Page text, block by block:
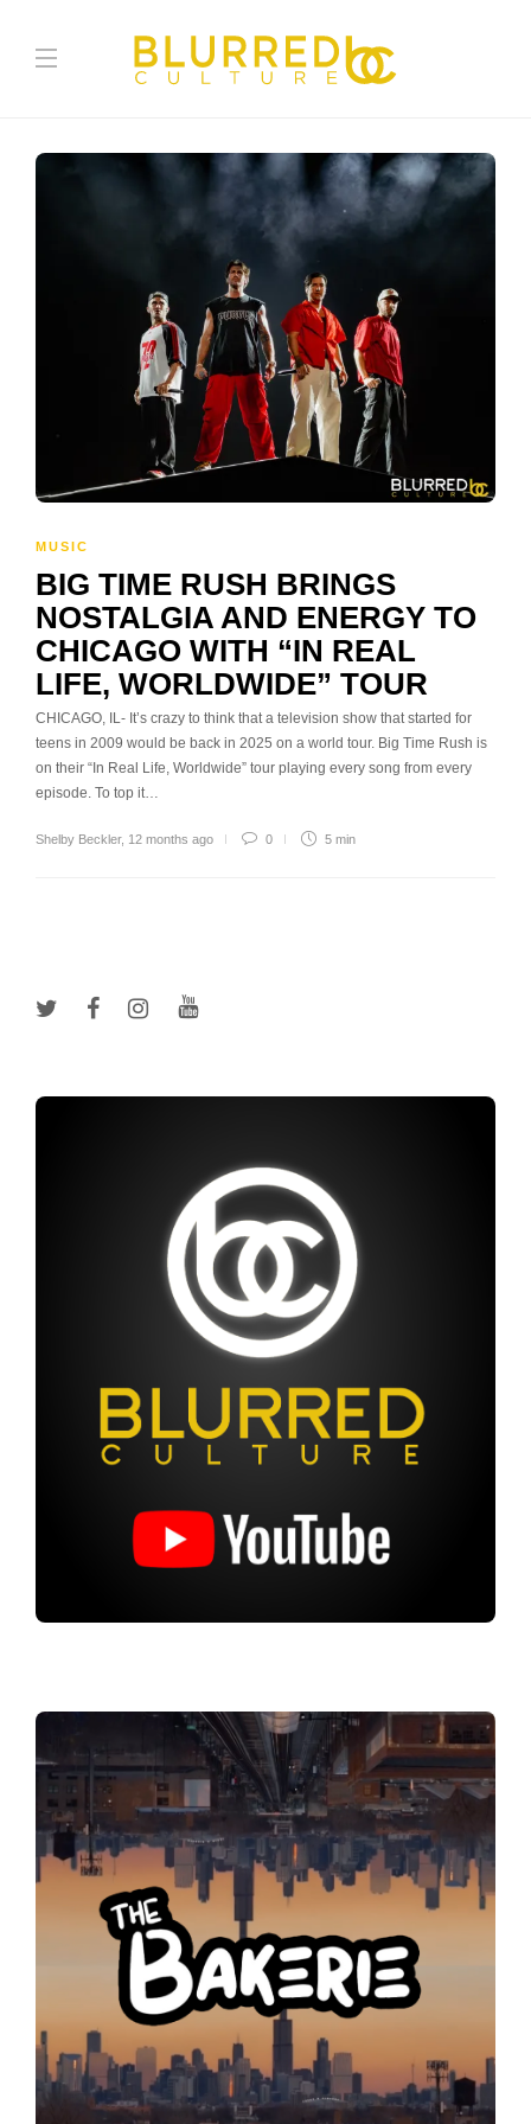
MUSIC
BIG TIME RUSH BRINGS
NOSTALGIA AND ENERGY TO
CHICAGO WITH “IN REAL
LIFE, WORLDWIDE” TOUR
CHICAGO, IL- It’s crazy to think that a television show that started for
teens in 2009 would be back in 2025 on a world tour. Big Time Rush is
on their “In Real Life, Worldwide” tour playing every song from every
episode. To top it…
Shelby Beckler, 12 months ago 0 5 min